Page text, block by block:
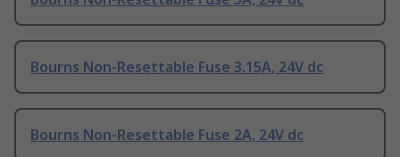
Bourns Non-Resettable Fuse 3.15A, 24V dc
Bourns Non-Resettable Fuse 2A, 24V dc